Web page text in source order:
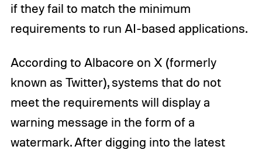
if they fail to match the minimum
requirements to run AI-based applications.
According to Albacore on X (formerly
known as Twitter), systems that do not
meet the requirements will display a
warning message in the form of a
watermark. After digging into the latest